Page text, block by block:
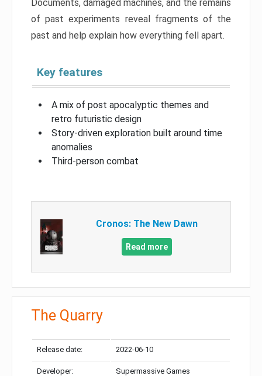
Documents, damaged machines, and the remains
of past experiments reveal fragments of the
past and help explain how everything fell apart.
Key features
A mix of post apocalyptic themes and
retro futuristic design
Story-driven exploration built around time
anomalies
Third-person combat
Cronos: The New Dawn
Read more
The Quarry
Release date: 2022-06-10
Developer: Supermassive Games